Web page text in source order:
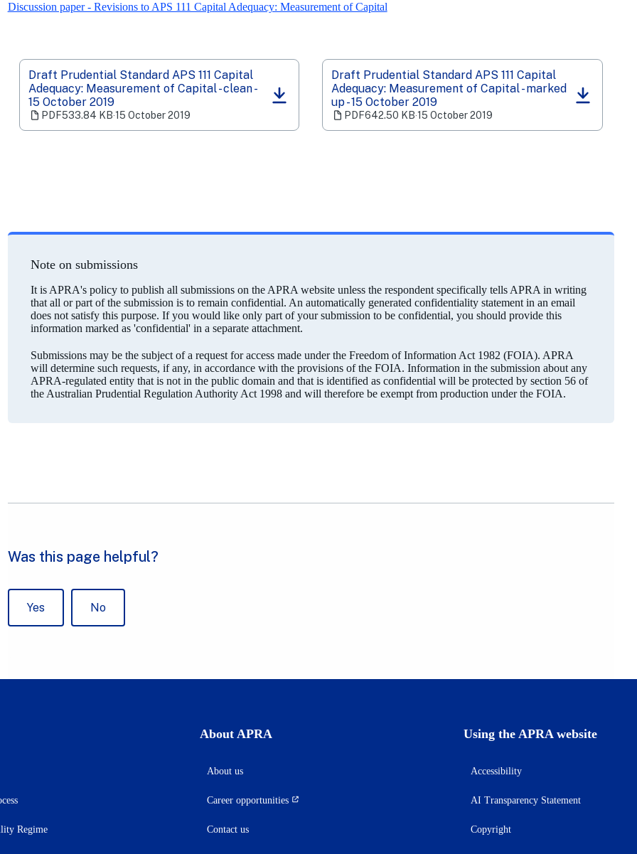
Discussion paper - Revisions to APS 111 Capital Adequacy: Measurement of Capital
Draft Prudential Standard APS 111 Capital
Adequacy: Measurement of Capital - clean -
15 October 2019
PDF533.84 KB‧15 October 2019
(opens
in
a
Draft Prudential Standard APS 111 Capital
Adequacy: Measurement of Capital - marked
up - 15 October 2019
PDF642.50 KB‧15 October 2019
(opens
in
a
Note on submissions
It is APRA's policy to publish all submissions on the APRA website unless the respondent specifically tells APRA in writing
that all or part of the submission is to remain confidential. An automatically generated confidentiality statement in an email
does not satisfy this purpose. If you would like only part of your submission to be confidential, you should provide this
information marked as 'confidential' in a separate attachment.
Submissions may be the subject of a request for access made under the Freedom of Information Act 1982 (FOIA). APRA
will determine such requests, if any, in accordance with the provisions of the FOIA. Information in the submission about any
APRA-regulated entity that is not in the public domain and that is identified as confidential will be protected by section 56 of
the Australian Prudential Regulation Authority Act 1998 and will therefore be exempt from production under the FOIA.
Regime
About APRA
About us
Career opportunities
(opens
a
Contact us
Using the APRA website
Accessibility
AI Transparency Statement
Copyright